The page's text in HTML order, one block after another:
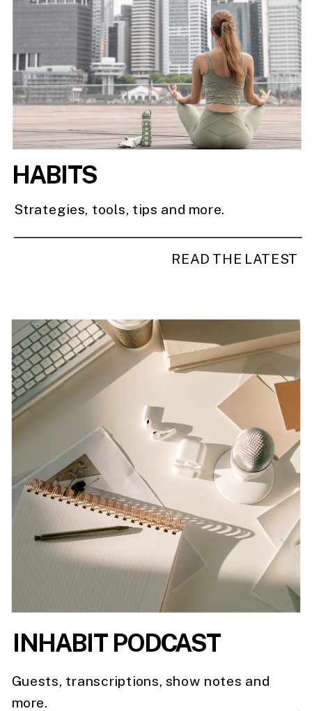
READ THE LATEST
Strategies, tools, tips and more.
INHABIT PODCAST
Guests, transcriptions, show notes and
more.
HABITS